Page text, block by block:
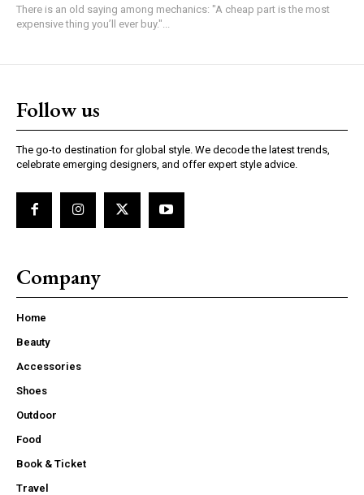
There is an old saying among mechanics: "A cheap part is the most
expensive thing you’ll ever buy."...
Follow us
The go-to destination for global style. We decode the latest trends,
celebrate emerging designers, and offer expert style advice.
Company
Home
Beauty
Accessories
Shoes
Outdoor
Food
Book & Ticket
Travel